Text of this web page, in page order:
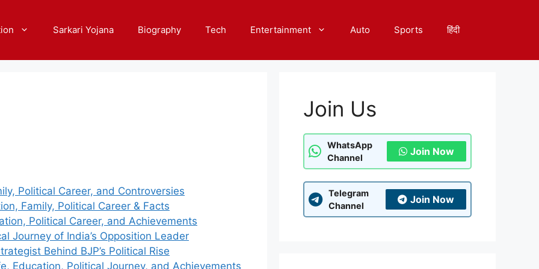
Sarkari Yojana Biography Tech Entertainment Auto Sports हिंदी
Political Career, and Controversies
Family, Political Career & Facts
Political Career, and Achievements
Journey of India’s Opposition Leader
Behind BJP’s Political Rise
Education, Political Journey, and Achievements
Join Us
WhatsApp
Channel
Join Now
Telegram
Channel
Join Now